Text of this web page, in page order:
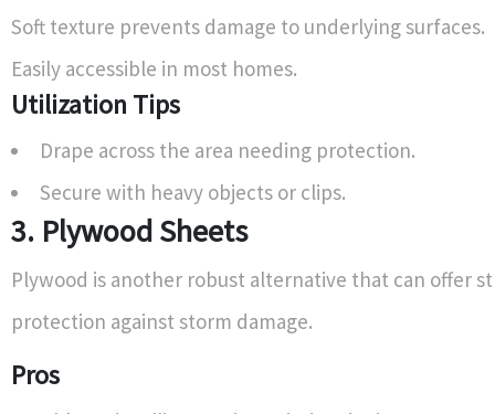
Soft texture prevents damage to underlying surfaces.
Easily accessible in most homes.
Utilization Tips
Drape across the area needing protection.
Secure with heavy objects or clips.
3. Plywood Sheets
Plywood is another robust alternative that can offer
protection against storm damage.
Pros